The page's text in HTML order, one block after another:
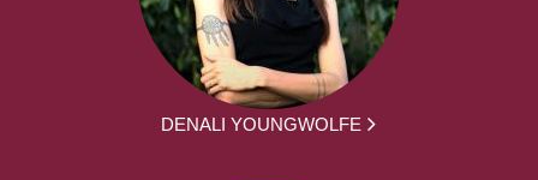
DENALI YOUNGWOLFE